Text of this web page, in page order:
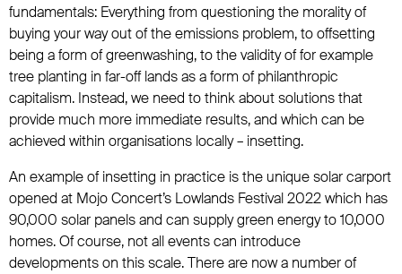
fundamentals: Everything from questioning the morality of
buying your way out of the emissions problem, to offsetting
being a form of greenwashing, to the validity of for example
tree planting in far-off lands as a form of philanthropic
capitalism. Instead, we need to think about solutions that
provide much more immediate results, and which can be
achieved within organisations locally – insetting.
An example of insetting in practice is the unique solar carport
opened at Mojo Concert’s Lowlands Festival 2022 which has
90,000 solar panels and can supply green energy to 10,000
homes. Of course, not all events can introduce
developments on this scale. There are now a number of